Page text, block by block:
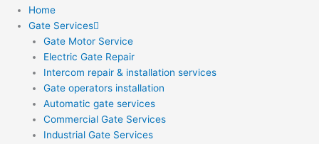
Home
Gate Services
Gate Motor Service
Electric Gate Repair
Intercom repair & installation services
Gate operators installation
Automatic gate services
Commercial Gate Services
Industrial Gate Services